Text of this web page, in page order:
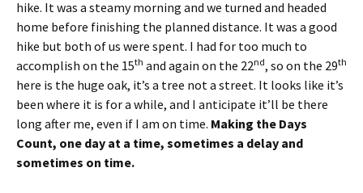
hike. It was a steamy morning and we turned and headed
home before finishing the planned distance. It was a good
hike but both of us were spent. I had for too much to
accomplish on the 15th and again on the 22nd, so on the 29th
here is the huge oak, it’s a tree not a street. It looks like it’s
been where it is for a while, and I anticipate it’ll be there
long after me, even if I am on time. Making the Days
Count, one day at a time, sometimes a delay and
sometimes on time.